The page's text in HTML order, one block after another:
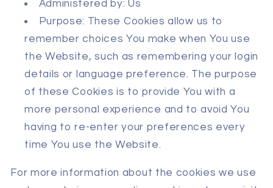
Administered by: Us
Purpose: These Cookies allow us to
remember choices You make when You use
the Website, such as remembering your login
details or language preference. The purpose
of these Cookies is to provide You with a
more personal experience and to avoid You
having to re-enter your preferences every
time You use the Website.
For more information about the cookies we use